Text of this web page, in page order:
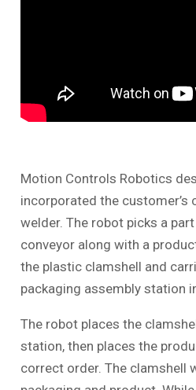
Motion Controls Robotics
incorporated the customer’s
welder. The robot picks a
conveyor along with a
the plastic clamshell and
packaging assembly station
The robot places the
station, then places the
correct order. The clamshell